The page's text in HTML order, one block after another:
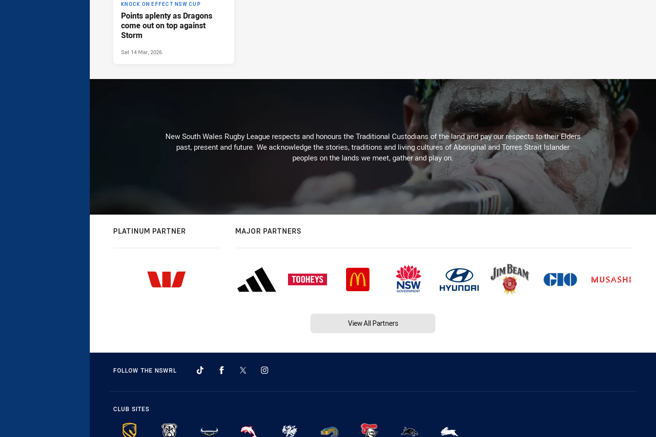
KNOCK ON EFFECT NSW CUP
Points aplenty as Dragons
come out on top against
Storm
Sat 14 Mar, 2026
New South Wales Rugby League respects and honours the Traditional Custodians of the land and pay our respects to their Elders
past, present and future. We acknowledge the stories, traditions and living cultures of Aboriginal and Torres Strait Islander
peoples on the lands we meet, gather and play on.
PLATINUM PARTNER MAJOR PARTNERS
View All Partners
FOLLOW THE NSWRL
CLUB SITES